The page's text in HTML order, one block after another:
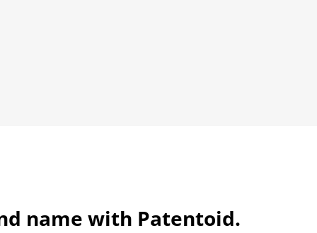
name with Patentoid.